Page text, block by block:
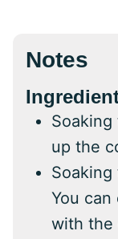
Notes
up the
You
with the